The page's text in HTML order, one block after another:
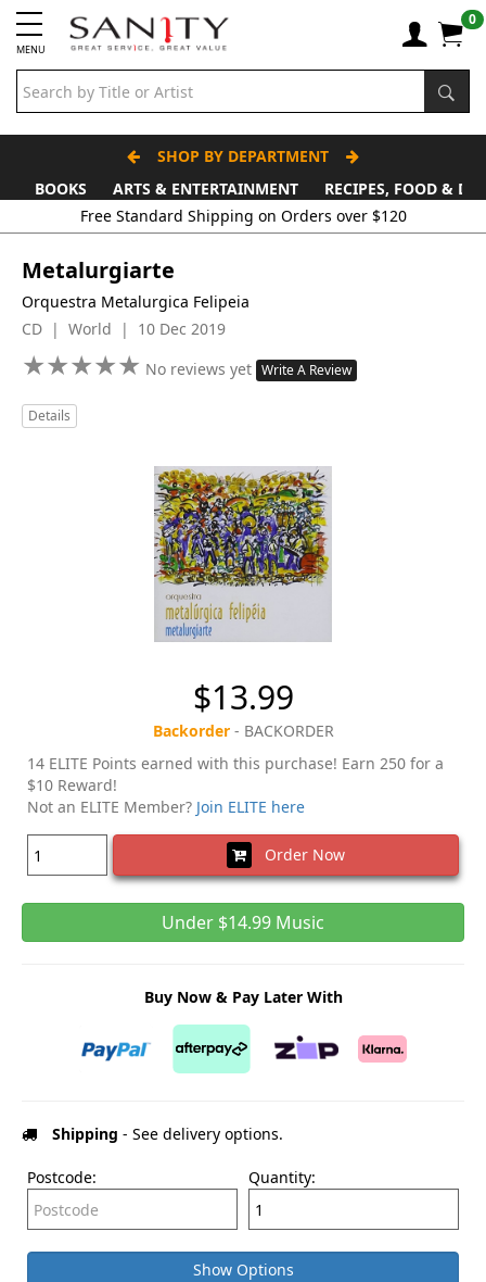
MENU
0
SHOP BY DEPARTMENT
BOOKS
ARTS & ENTERTAINMENT
RECIPES, FOOD &
Free Standard Shipping on Orders over $120
Metalurgiarte
Orquestra Metalurgica Felipeia
CD | World | 10 Dec 2019
★★★★★
★★★★★ No reviews yet Write A Review
Details
$13.99
Backorder- BACKORDER
14 ELITE Points earned with this purchase! Earn 250 for a
$10 Reward!
Not an ELITE Member? Join ELITE here
Order Now
Under $14.99 Music
Buy Now & Pay Later With
Shipping - See delivery options.
Postcode: Quantity:
Show Options